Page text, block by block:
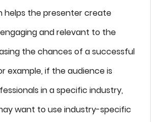
helps the presenter create
and relevant to the
the chances of a successful
example, if the audience is
in a specific industry,
want to use industry-specific